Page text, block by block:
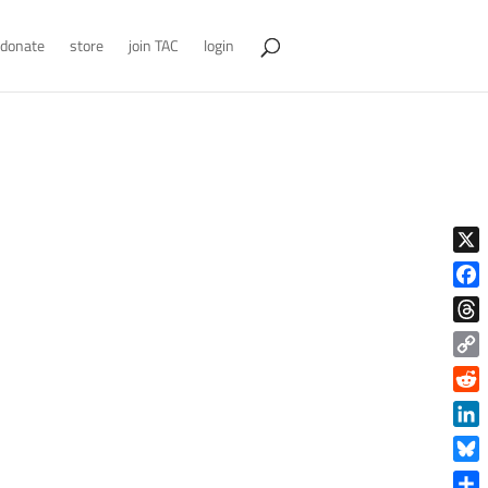
donate store join TAC login
X
Copy
Link